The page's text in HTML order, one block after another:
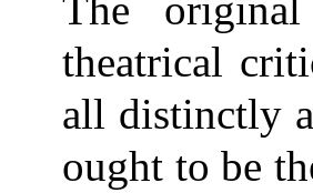
theatrical
all distinctly
ought to be